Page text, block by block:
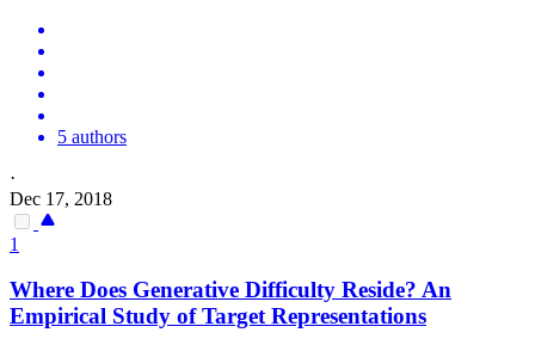
5 authors
·
Dec 17, 2018
1
Where Does Generative Difficulty Reside? An
Empirical Study of TargetRepresentations